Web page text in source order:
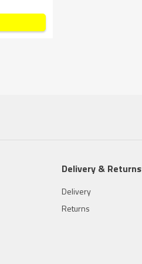
Delivery & Returns
Delivery
Returns